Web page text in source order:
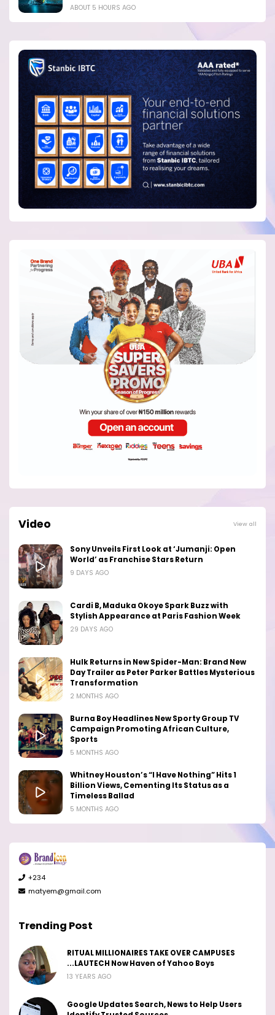
ABOUT 5 HOURS AGO
Video View all
Sony Unveils First Look at ‘Jumanji: Open
World’ as Franchise Stars Return
9 DAYS AGO
Cardi B, Maduka Okoye Spark Buzz with
Stylish Appearance at Paris Fashion Week
29 DAYS AGO
Hulk Returns in New Spider-Man: Brand New
Day Trailer as Peter Parker Battles Mysterious
Transformation
2 MONTHS AGO
Burna Boy Headlines New Sporty Group TV
Campaign Promoting African Culture,
Sports
5 MONTHS AGO
Whitney Houston’s “I Have Nothing” Hits 1
Billion Views, Cementing Its Status as a
Timeless Ballad
5 MONTHS AGO
+234
matyem@gmail.com
Trending Post
RITUAL MILLIONAIRES TAKE OVER CAMPUSES
...LAUTECH Now Haven of Yahoo Boys
13 YEARS AGO
Google Updates Search, News to Help Users